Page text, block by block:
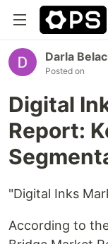
Darla
Posted on
Digital
Report:
"Digital Inks
According to